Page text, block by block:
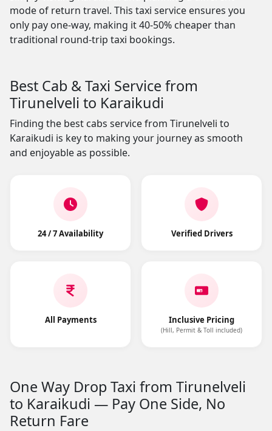
mode of return travel. This taxi service ensures you
only pay one-way, making it 40-50% cheaper than
traditional round-trip taxi bookings.
Best Cab & Taxi Service from
Tirunelveli to Karaikudi
Finding the best cabs service from Tirunelveli to
Karaikudi is key to making your journey as smooth
and enjoyable as possible.
24 / 7 Availability Verified Drivers
All Payments Inclusive Pricing
(Hill, Permit & Toll included)
One Way Drop Taxi from Tirunelveli
to Karaikudi — Pay One Side, No
Return Fare